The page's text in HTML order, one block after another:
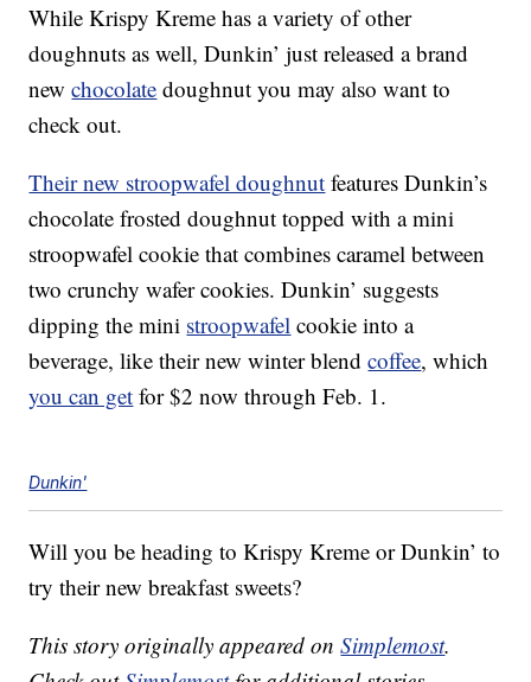
While Krispy Kreme has a variety of other
doughnuts as well, Dunkin’ just released a brand
newchocolate doughnut you may also want to
check out.
Their new stroopwafel doughnut features Dunkin’s
chocolate frosted doughnut topped with a mini
stroopwafel cookie that combines caramel between
two crunchy wafer cookies. Dunkin’ suggests
dipping the mini stroopwafel cookie into a
beverage, like their new winter blendcoffee, which
you can get for $2 now through Feb. 1.
Dunkin'
Will you be heading to Krispy Kreme or Dunkin’ to
try their new breakfast sweets?
This story originally appeared onSimplemost.